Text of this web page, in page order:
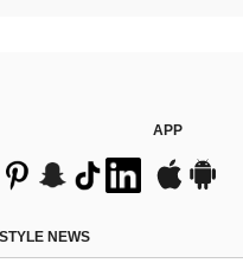
APP
NEWS